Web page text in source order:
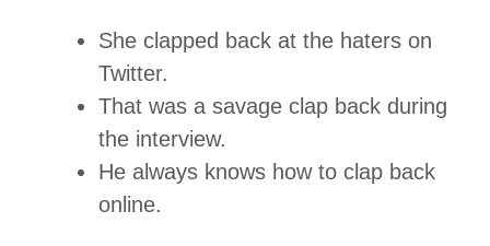
She clapped back at the haters on
Twitter.
That was a savage clap back during
the interview.
He always knows how to clap back
online.